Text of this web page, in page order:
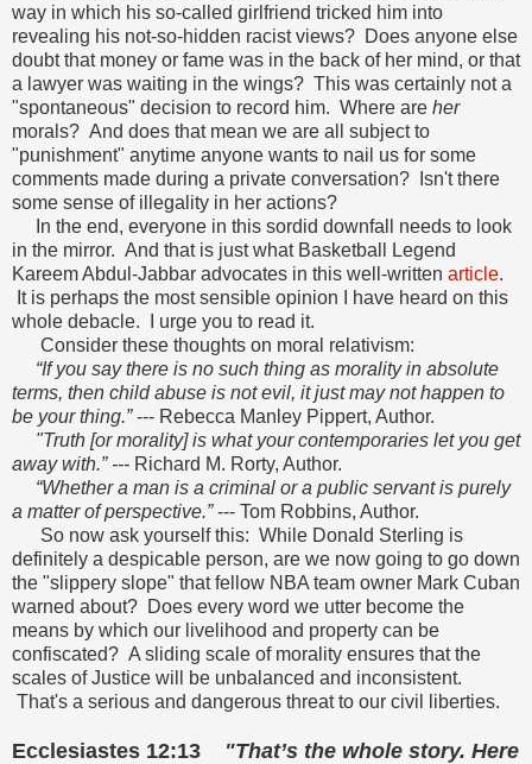
way in which his so-called girlfriend tricked him into
revealing his not-so-hidden racist views? Does anyone else
doubt that money or fame was in the back of her mind, or that
a lawyer was waiting in the wings? This was certainly not a
"spontaneous" decision to record him. Where are her
morals? And does that mean we are all subject to
"punishment" anytime anyone wants to nail us for some
comments made during a private conversation? Isn't there
some sense of illegality in her actions?
In the end, everyone in this sordid downfall needs to look
in the mirror. And that is just what Basketball Legend
Kareem Abdul-Jabbar advocates in this well-written article.
It is perhaps the most sensible opinion I have heard on this
whole debacle. I urge you to read it.
Consider these thoughts on moral relativism:
“If you say there is no such thing as morality in absolute
terms, then child abuse is not evil, it just may not happen to
be your thing.”--- Rebecca Manley Pippert, Author.
"Truth [or morality] is what your contemporaries let you get
away with.” --- Richard M. Rorty, Author.
“Whether a man is a criminal or a public servant is purely
a matter of perspective.”--- Tom Robbins, Author.
So now ask yourself this: While Donald Sterling is
definitely a despicable person, are we now going to go down
the "slippery slope" that fellow NBA team owner Mark Cuban
warned about? Does every word we utter become the
means by which our livelihood and property can be
confiscated? A sliding scale of morality ensures that the
scales of Justice will be unbalanced and inconsistent.
That's a serious and dangerous threat to our civil liberties.
Ecclesiastes 12:13 "That’s the whole story. Here